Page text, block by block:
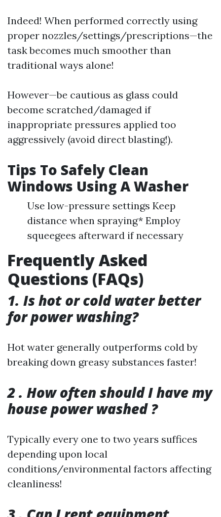
Indeed! When performed correctly using
proper nozzles/settings/prescriptions—the
task becomes much smoother than
traditional ways alone!
However—be cautious as glass could
become scratched/damaged if
inappropriate pressures applied too
aggressively (avoid direct blasting!).
Tips To Safely Clean
Windows Using A Washer
Use low-pressure settings Keep
distance when spraying* Employ
squeegees afterward if necessary
Frequently Asked
Questions (FAQs)
1. Is hot or cold water better
for power washing?
Hot water generally outperforms cold by
breaking down greasy substances faster!
2 . How often should I have my
house power washed ?
Typically every one to two years suffices
depending upon local
conditions/environmental factors affecting
cleanliness!